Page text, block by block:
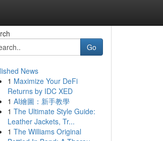
Go
News
1 Maximize Your DeFi
Returns by IDC XED
1 AI繪圖：新手教學
1 The Ultimate Style Guide:
Leather Jackets, Tr...
1 The Williams Original